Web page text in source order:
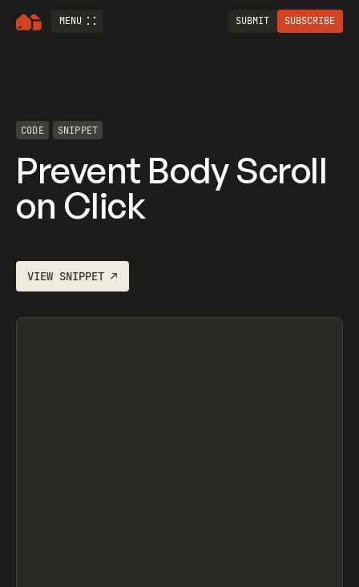
MENU SUBMIT SUBSCRIBE
CODE SNIPPET
Prevent Body Scroll
on Click
VIEW SNIPPET ↗